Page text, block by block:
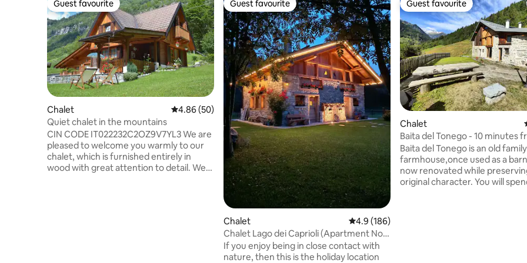
Guest favourite
Guest favourite
Chalet 4.86 out of 5 average rating, 50 reviews
4.86 (50)
Quiet chalet in the mountains
CIN CODE IT022232C2OZ9V7YL3 We are
pleased to welcome you warmly to our
chalet, which is furnished entirely in
wood with great attention to detail. We
Guest favourite
Guest favourite
Chalet 4.9 out of 5 average rating, 186 reviews
4.9 (186)
Chalet Lago dei Caprioli (Apartment No.
2 )
If you enjoy being in close contact with
nature, then this is the holiday location
Guest favourite
Guest favourite
Chalet
Baita del Tonego - 10 minutes
ski slopes
Baita del Tonego is an old family
farmhouse,once used as a
now renovated while
original character. You will